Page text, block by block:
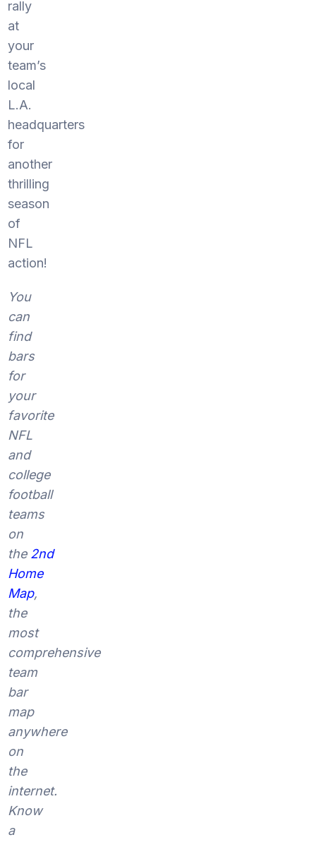
rally
at
your
team’s
local
L.A.
headquarters
for
another
thrilling
season
of
NFL
action!
You
can
find
bars
for
your
favorite
NFL
and
college
football
teams
on
the 2nd
Home
Map,
the
most
comprehensive
team
bar
map
anywhere
on
the
internet.
Know
a